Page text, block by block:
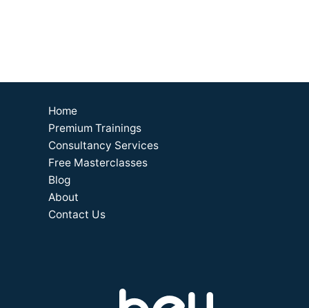
Home
Premium Trainings
Consultancy Services
Free Masterclasses
Blog
About
Contact Us